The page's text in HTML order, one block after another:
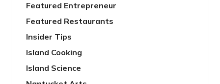
Featured Entrepreneur
Featured Restaurants
Insider Tips
Island Cooking
Island Science